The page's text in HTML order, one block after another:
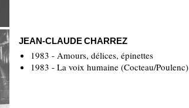
JEAN-CLAUDE CHARREZ
1983 - Amours, délices, épinettes
1983 - La voix humaine (Cocteau/Poulenc)